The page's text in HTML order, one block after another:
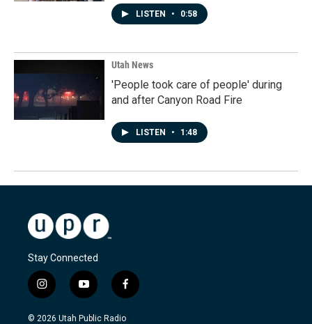
LISTEN • 0:58
Utah News
'People took care of people' during
and after Canyon Road Fire
LISTEN • 1:48
Stay Connected
i
n
s
y
o
u
f
a
c
© 2026 Utah Public Radio